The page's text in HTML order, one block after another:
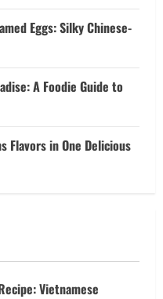
Eggs: Silky Chinese-
A Foodie Guide to
Flavors in One Delicious
Vietnamese